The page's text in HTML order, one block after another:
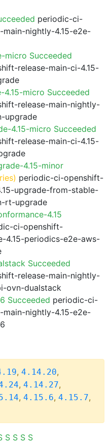
periodic-ci-
nightly-4.15-e2e-
micro Succeeded
release-main-ci-4.15-
micro Succeeded
release-main-nightly-
upgrade
4.15-micro Succeeded
release-main-ci-4.15-
4.15-minor
periodic-ci-openshift-
upgrade-from-stable-
rt-upgrade
4.15
ci-openshift-
4.15-periodics-e2e-aws-
Succeeded
release-main-nightly-
ovn-dualstack
Succeeded periodic-ci-
nightly-4.15-e2e-
, 4.14.20,
, 4.14.27,
, 4.15.6, 4.15.7,
S S S S